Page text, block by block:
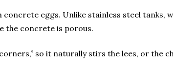
eggs. Unlike stainless steel tanks,
the concrete is porous.
corners,” so it naturally stirs the lees, or